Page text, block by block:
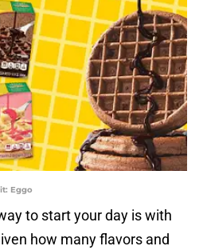
Eggo
to start your day is with
how many flavors and